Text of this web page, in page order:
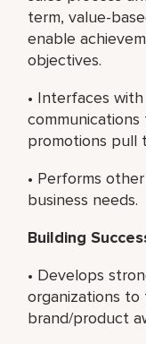
term, value-
enable
objectives.
• Interfaces
promotions pull
• Performs
business needs.
Building
• Develops
organizations
brand/product